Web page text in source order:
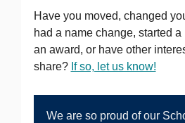
Have you moved, changed
had a name change, started
an award, or have other
share? If so, let us know!
We are so proud of our